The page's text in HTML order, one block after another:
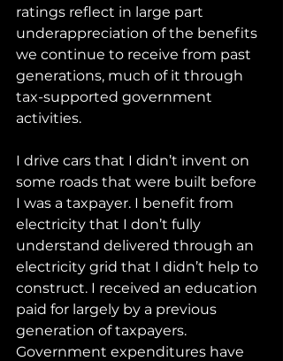
ratings reflect in large part
underappreciation of the benefits
we continue to receive from past
generations, much of it through
tax-supported government
activities.
I drive cars that I didn’t invent on
some roads that were built before
I was a taxpayer. I benefit from
electricity that I don’t fully
understand delivered through an
electricity grid that I didn’t help to
construct. I received an education
paid for largely by a previous
generation of taxpayers.
Government expenditures have